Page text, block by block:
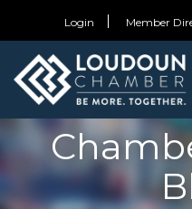
Login Member